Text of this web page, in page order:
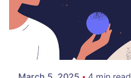
Posted by
Colabrio